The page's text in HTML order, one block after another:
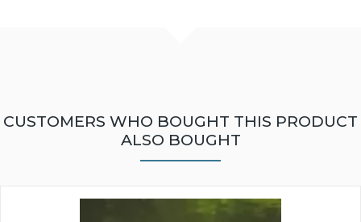
CUSTOMERS WHO BOUGHT THIS PRODUCT
ALSO BOUGHT